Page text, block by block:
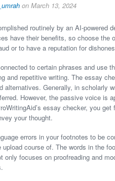
on March 13, 2024
routinely by an AI-powered
have their benefits, so choose
or to have a reputation for
to certain phrases and use
and repetitive writing. The essay
alternatives. Generally, in scholarly
However, the passive voice is
essay checker, you
your thought.
errors in your footnotes to be
course of. The words in the
only focuses on proofreading and